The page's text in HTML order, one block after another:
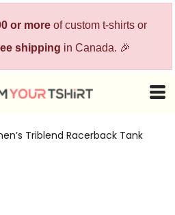
or moreof custom t-shirts or
shipping in Canada. 🎉
Triblend Racerback Tank